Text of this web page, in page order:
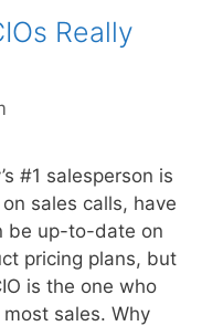
Really
#1 salesperson is
sales calls, have
be up-to-date on
pricing plans, but
is the one who
sales. Why